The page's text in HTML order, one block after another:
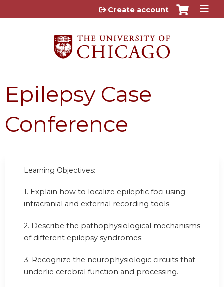
Jump to content
Create account
Epilepsy Case
Conference
Learning Objectives:
1. Explain how to localize epileptic foci using
intracranial and external recording tools
2. Describe the pathophysiological mechanisms
of different epilepsy syndromes;
3. Recognize the neurophysiologic circuits that
underlie cerebral function and processing.